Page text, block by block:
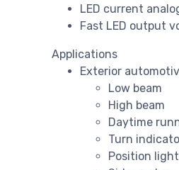
LED current
Fast LED output
Applications
Exterior
Low beam
High beam
Daytime
Turn
Position light